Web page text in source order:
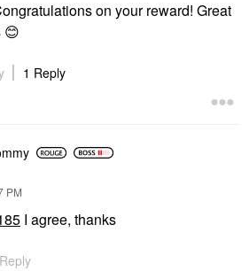
on your reward! Great
😊
1 Reply
PM
I agree, thanks
Reply